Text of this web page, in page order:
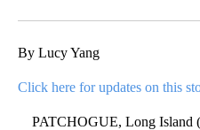
By Lucy Yang
Click here for updates on this
PATCHOGUE, Long Island (